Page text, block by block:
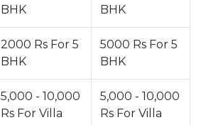
BHK
BHK
2000 Rs For 5
BHK
5000 Rs For 5
BHK
5,000 - 10,000
Rs For Villa
5,000 - 10,000
Rs For Villa